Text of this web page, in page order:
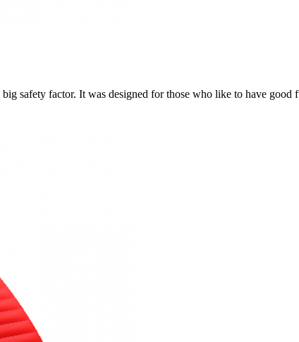
safety factor. It was designed for those who like to have